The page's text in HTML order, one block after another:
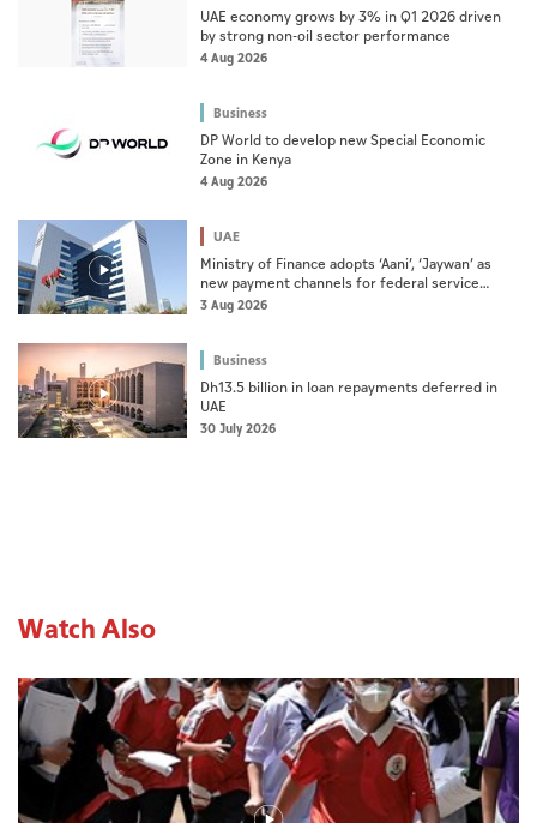
UAE economy grows by 3% in Q1 2026 driven
by strong non-oil sector performance
4 Aug 2026
Business
DP World to develop new Special Economic
Zone in Kenya
4 Aug 2026
UAE
Ministry of Finance adopts ‘Aani’, ‘Jaywan’ as
new payment channels for federal service
fees, fines
3 Aug 2026
Business
Dh13.5 billion in loan repayments deferred in
UAE
30 July 2026
Watch Also